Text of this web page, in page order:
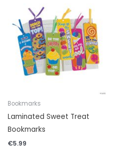
Bookmarks
Laminated Sweet Treat
Bookmarks
€5.99